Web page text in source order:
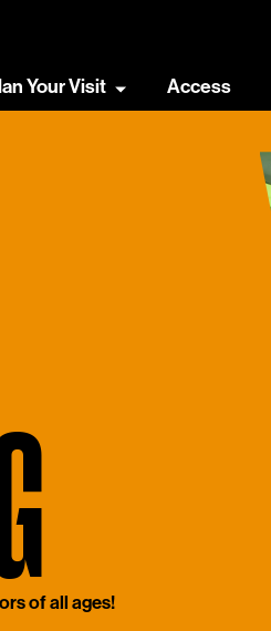
Your Visit Access
of all ages!